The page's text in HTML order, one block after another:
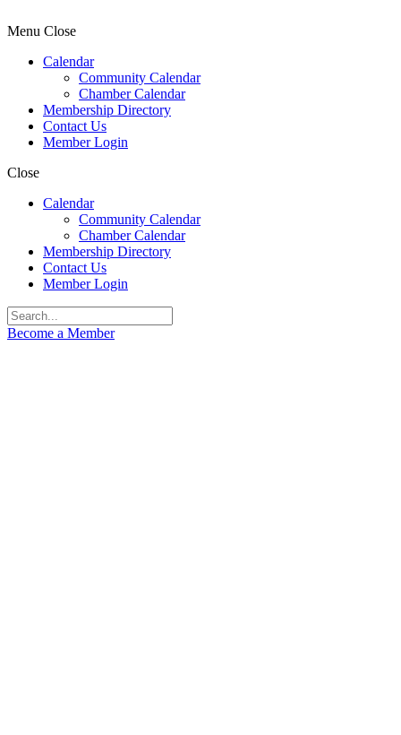
Menu Close
Calendar
Community Calendar
Chamber Calendar
Membership Directory
Contact Us
Member Login
Close
Calendar
Community Calendar
Chamber Calendar
Membership Directory
Contact Us
Member Login
Become a Member